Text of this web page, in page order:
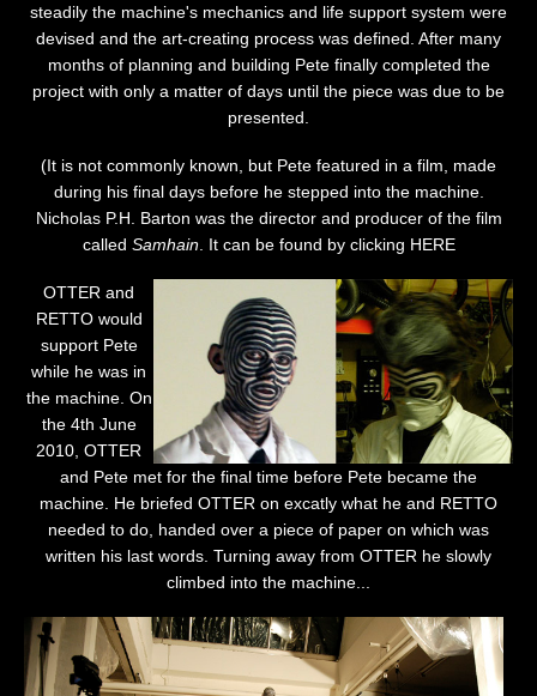
steadily the machine's mechanics and life support system were
devised and the art-creating process was defined. After many
months of planning and building Pete finally completed the
project with only a matter of days until the piece was due to be
presented.
(It is not commonly known, but Pete featured in a film, made
during his final days before he stepped into the machine.
Nicholas P.H. Barton was the director and producer of the film
called Samhain. It can be found by clicking HERE
OTTER and
RETTO would
support Pete
while he was in
the machine. On
the 4th June
2010, OTTER
and Pete met for the final time before Pete became the
machine. He briefed OTTER on excatly what he and RETTO
needed to do, handed over a piece of paper on which was
written his last words. Turning away from OTTER he slowly
climbed into the machine...